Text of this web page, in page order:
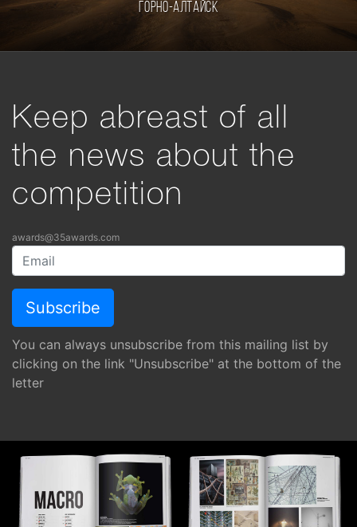
Горно-Алтайск
Keep abreast of all
the news about the
competition
awards@35awards.com
You can always unsubscribe from this mailing list by
clicking on the link "Unsubscribe" at the bottom of the
letter